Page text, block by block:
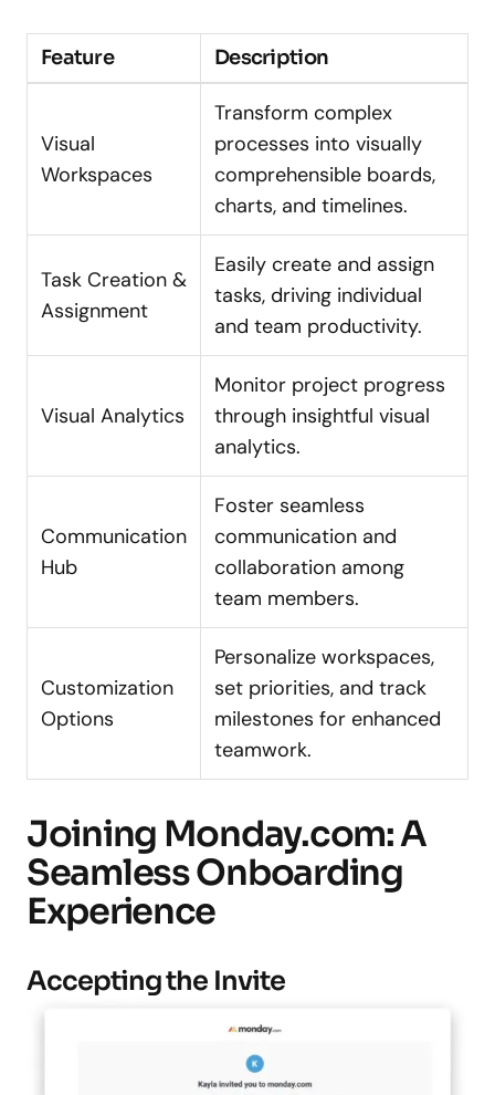
Feature Description
Visual
Workspaces
Transform complex
processes into visually
comprehensible boards,
charts, and timelines.
Task Creation &
Assignment
Easily create and assign
tasks, driving individual
and team productivity.
Visual Analytics
Monitor project progress
through insightful visual
analytics.
Communication
Hub
Foster seamless
communication and
collaboration among
team members.
Customization
Options
Personalize workspaces,
set priorities, and track
milestones for enhanced
teamwork.
Joining Monday.com: A
Seamless Onboarding
Experience
Accepting the Invite